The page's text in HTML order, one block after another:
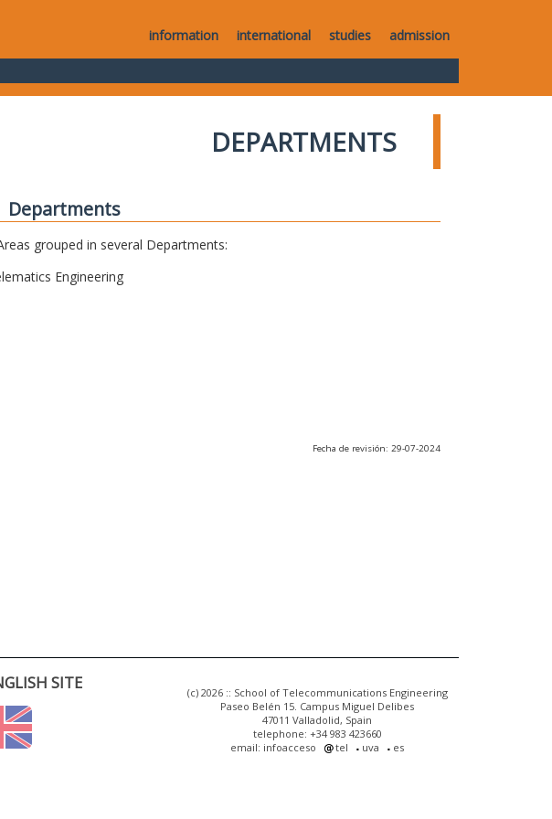
information international studies admission
DEPARTMENTS
Departments
grouped in several Departments:
Engineering
Fecha de revisión: 29-07-2024
SITE
(c) 2026 :: School of Telecommunications Engineering
Paseo Belén 15. Campus Miguel Delibes
47011 Valladolid, Spain
telephone: +34 983 423660
email: infoacceso
tel uva es